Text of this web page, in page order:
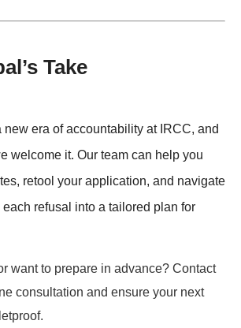
Take
new era of accountability at IRCC, and
welcome it. Our team can help you
retool your application, and navigate
refusal into a tailored plan for
want to prepare in advance? Contact
consultation and ensure your next